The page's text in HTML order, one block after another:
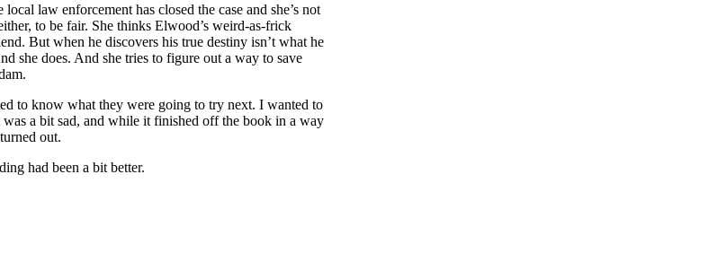
law enforcement has closed the case and she’s not
to be fair. She thinks Elwood’s weird-as-frick
But when he discovers his true destiny isn’t what he
she does. And she tries to figure out a way to save
to know what they were going to try next. I wanted to
a bit sad, and while it finished off the book in a way
out.
had been a bit better.